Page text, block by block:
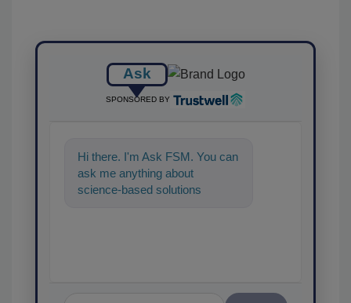
Ask
SPONSORED BY
Hi there. I'm Ask FSM. You can
ask me anything about
science-based solutions for